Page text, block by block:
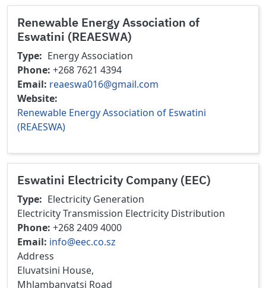
Renewable Energy Association of
Eswatini (REAESWA)
Type
Energy Association
Phone +268 7621 4394
Email reaeswa016@gmail.com
Website
Renewable Energy Association of Eswatini
(REAESWA)
Eswatini Electricity Company (EEC)
Type
Electricity Generation
Electricity Transmission Electricity Distribution
Phone +268 2409 4000
Email info@eec.co.sz
Address
Eluvatsini House,
Mhlambanyatsi Road